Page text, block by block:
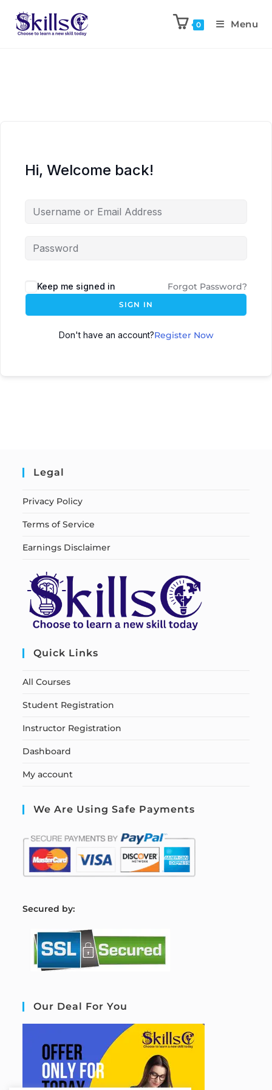
0 Menu
Hi, Welcome back!
Keep me signed in Forgot Password?
SIGN IN
Don't have an account?Register Now
Legal
Privacy Policy
Terms of Service
Earnings Disclaimer
Quick Links
All Courses
Student Registration
Instructor Registration
Dashboard
My account
We Are Using Safe Payments
Secured by:
Our Deal For You